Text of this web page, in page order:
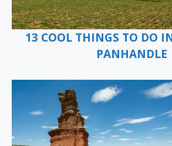
13 COOL THINGS TO DO
PANHANDLE